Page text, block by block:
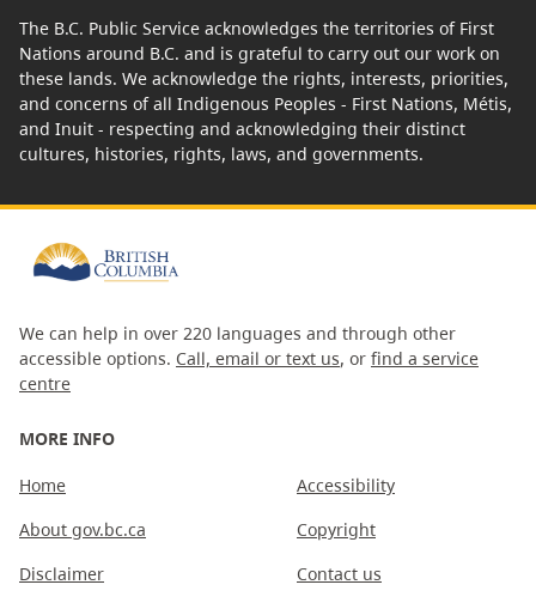
The B.C. Public Service acknowledges the territories of First
Nations around B.C. and is grateful to carry out our work on
these lands. We acknowledge the rights, interests, priorities,
and concerns of all Indigenous Peoples - First Nations, Métis,
and Inuit - respecting and acknowledging their distinct
cultures, histories, rights, laws, and governments.
We can help in over 220 languages and through other
accessible options. Call, email or text us, or find a service
centre
MORE INFO
Home
About gov.bc.ca
Disclaimer
Accessibility
Copyright
Contact us